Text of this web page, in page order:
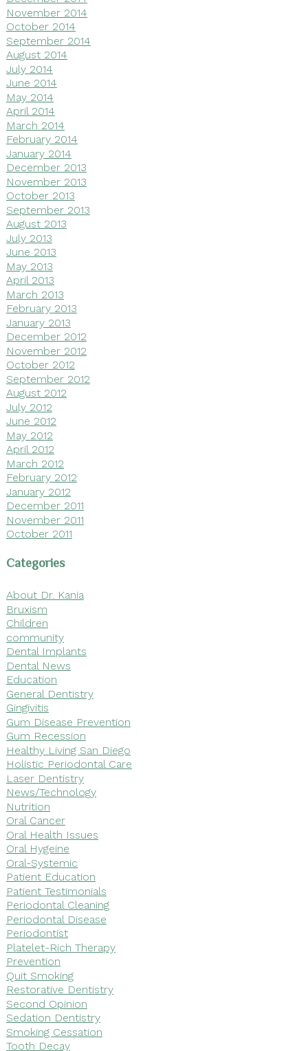
November 2014
October 2014
September 2014
August 2014
July 2014
June 2014
May 2014
April 2014
March 2014
February 2014
January 2014
December 2013
November 2013
October 2013
September 2013
August 2013
July 2013
June 2013
May 2013
April 2013
March 2013
February 2013
January 2013
December 2012
November 2012
October 2012
September 2012
August 2012
July 2012
June 2012
May 2012
April 2012
March 2012
February 2012
January 2012
December 2011
November 2011
October 2011
Categories
About Dr. Kania
Bruxism
Children
community
Dental Implants
Dental News
Education
General Dentistry
Gingivitis
Gum Disease Prevention
Gum Recession
Healthy Living San Diego
Holistic Periodontal Care
Laser Dentistry
News/Technology
Nutrition
Oral Cancer
Oral Health Issues
Oral Hygeine
Oral-Systemic
Patient Education
Patient Testimonials
Periodontal Cleaning
Periodontal Disease
Periodontist
Platelet-Rich Therapy
Prevention
Quit Smoking
Restorative Dentistry
Second Opinion
Sedation Dentistry
Smoking Cessation
Tooth Decay